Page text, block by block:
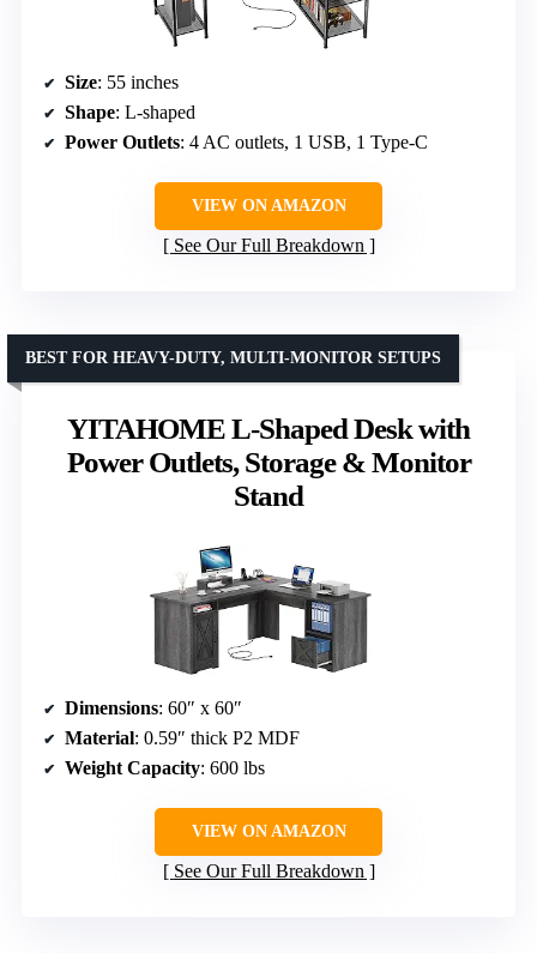
Size: 55 inches
Shape: L-shaped
Power Outlets: 4 AC outlets, 1 USB, 1 Type-C
VIEW ON AMAZON
See Our Full Breakdown
YITAHOME L-Shaped Desk with
Power Outlets, Storage & Monitor
Stand
BEST FOR HEAVY-DUTY, MULTI-MONITOR SETUPS
Dimensions: 60″ x 60″
Material: 0.59″ thick P2 MDF
Weight Capacity: 600 lbs
VIEW ON AMAZON
See Our Full Breakdown